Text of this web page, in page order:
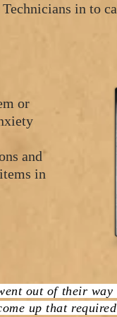
Technicians in to
or
and
in
out of their way
up that